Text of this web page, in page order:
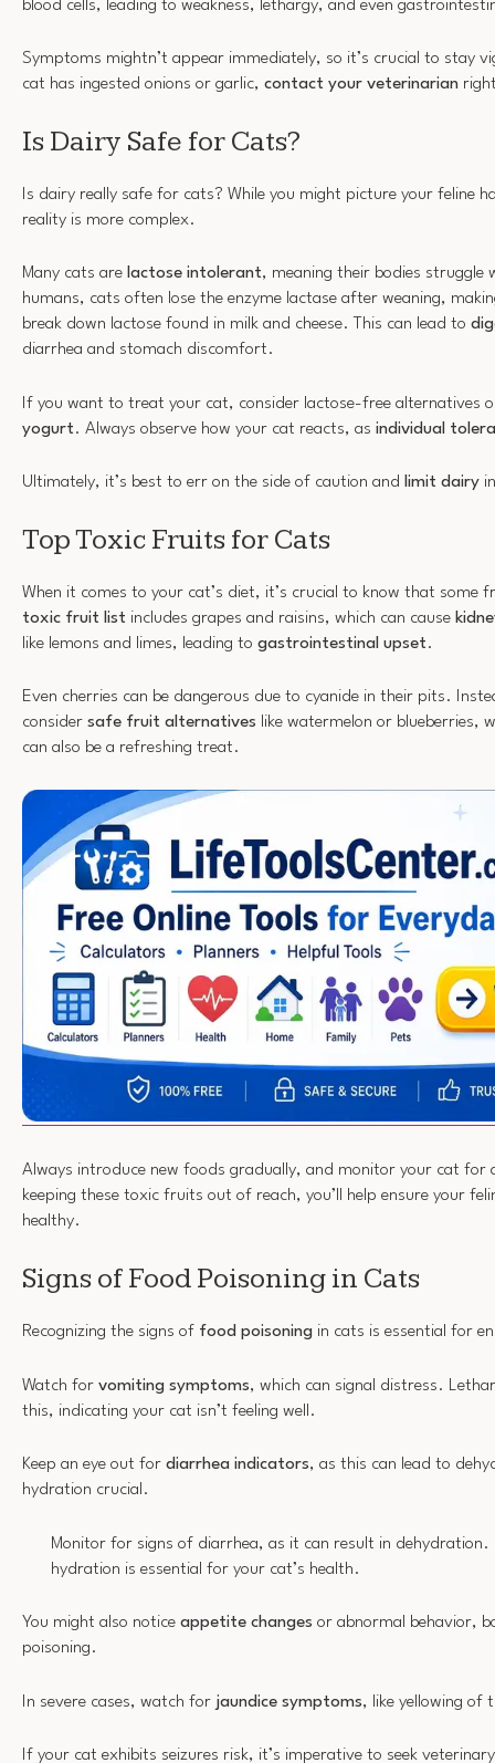
blood cells, leading to weakness, lethargy, and even
Symptoms mightn’t appear immediately, so it’s crucial to stay
cat has ingested onions or garlic, contact your veterinarian
Is Dairy Safe for Cats?
Is dairy really safe for cats? While you might picture your feline
reality is more complex.
Many cats are lactose intolerant, meaning their bodies struggle
humans, cats often lose the enzyme lactase after weaning,
break down lactose found in milk and cheese. This can lead to
diarrhea and stomach discomfort.
If you want to treat your cat, consider lactose-free alternatives
yogurt. Always observe how your cat reacts, as individual
Ultimately, it’s best to err on the side of caution and limit dairy
Top Toxic Fruits for Cats
When it comes to your cat’s diet, it’s crucial to know that some
toxic fruit list includes grapes and raisins, which can cause
like lemons and limes, leading to gastrointestinal upset.
Even cherries can be dangerous due to cyanide in their pits.
consider safe fruit alternatives like watermelon or blueberries,
can also be a refreshing treat.
Always introduce new foods gradually, and monitor your cat for
keeping these toxic fruits out of reach, you’ll help ensure your
healthy.
Signs of Food Poisoning in Cats
Recognizing the signs of food poisoning in cats is essential for
Watch for vomiting symptoms, which can signal distress.
this, indicating your cat isn’t feeling well.
Keep an eye out for diarrhea indicators, as this can lead to
hydration crucial.
Monitor for signs of diarrhea, as it can result in dehydration.
hydration is essential for your cat’s health.
You might also notice appetite changes or abnormal behavior,
poisoning.
In severe cases, watch for jaundice symptoms, like yellowing of
If your cat exhibits seizures risk, it’s imperative to seek